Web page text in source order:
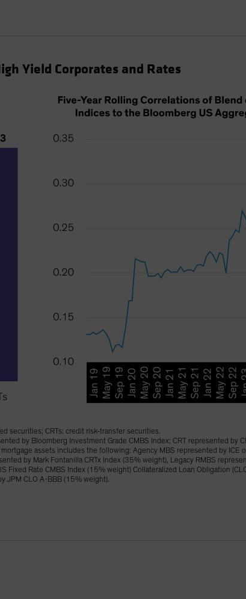
Yield Corporates and Rates
securities; CRTs: credit risk-transfer securities.
by Bloomberg Investment Grade CMBS Index; CRT represented by
assets includes the following: Agency MBS represented by ICE
by Mark Fontanilla CRTx Index (35% weight), Legacy RMBS
Fixed Rate CMBS Index (15% weight) Collateralized Loan Obligation
JPM CLO A-BBB (15% weight).